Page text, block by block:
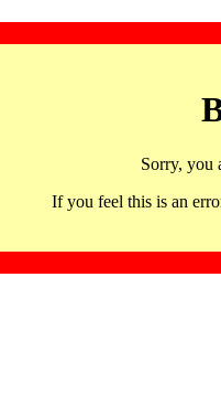
Sorry, you
If you feel this is an